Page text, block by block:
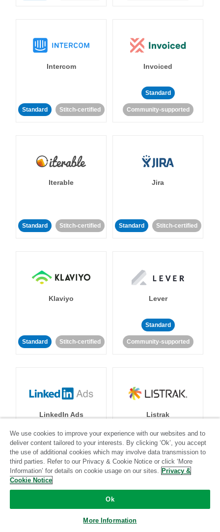
Intercom
Standard Stitch-certified
Invoiced
Standard
Community-supported
Iterable
Standard Stitch-certified
Jira
Standard Stitch-certified
Klaviyo
Standard Stitch-certified
Lever
Standard
Community-supported
LinkedIn Ads
Standard Stitch-certified
Listrak
Standard
Community-supported
We use cookies to improve your experience with our websites and to
deliver content tailored to your interests. By clicking ‘Ok’, you accept
the use of additional cookies which may involve data transmission to
third parties. Refer to our Privacy & Cookie Notice or click ‘More
Information’ for details on cookie usage on our sites. Privacy &
Cookie Notice
Ok
More Information